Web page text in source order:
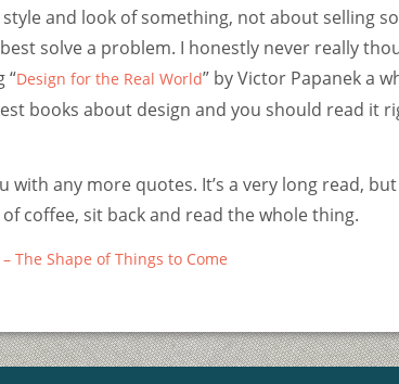
and look of something, not about selling
solve a problem. I honestly never really
“Design for the Real World” by Victor Papanek a
books about design and you should read it
with any more quotes. It’s a very long read,
coffee, sit back and read the whole thing.
The Shape of Things to Come